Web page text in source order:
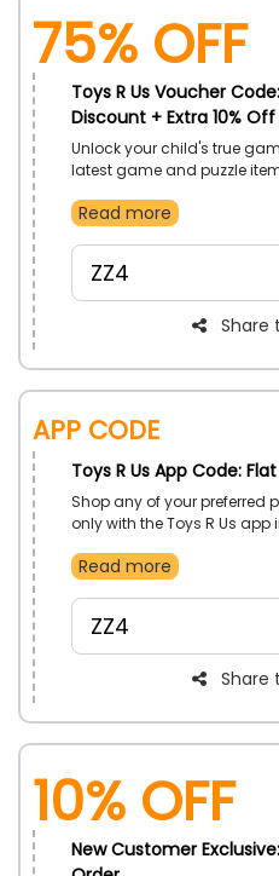
75% OFF
Toys R Us Voucher
Discount + Extra 10%
Unlock your child's true
latest game and puzzle
your child an experience of
just using the Toys R Us
Read more
ZZ4
Share
App Code
Toys R Us App Code:
Shop any of your preferred
only with the Toys R Us app
Outdoor, Electronics, Games
rate. Use the Toys R Us
amazing discount at the
Read more
ZZ4
Share
10% OFF
New Customer